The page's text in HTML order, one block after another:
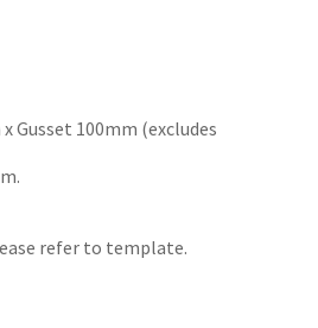
Gusset 100mm (excludes
refer to template.